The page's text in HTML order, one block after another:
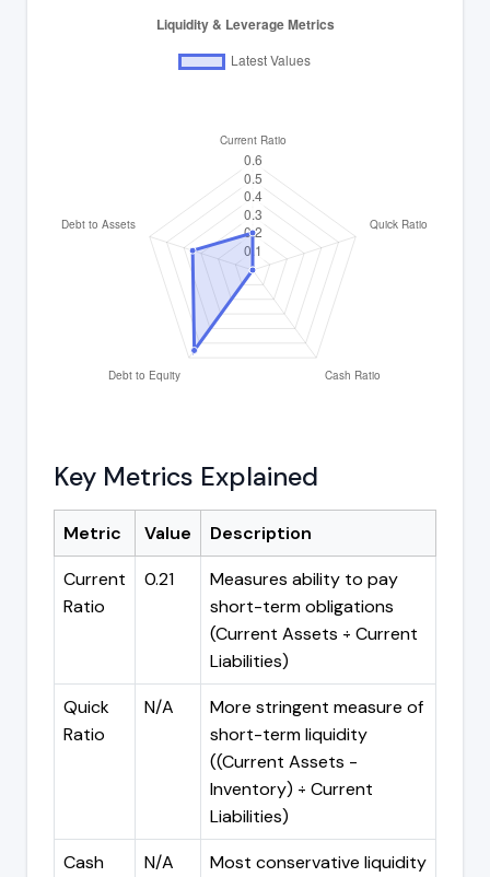
Key Metrics Explained
Metric Value
Description
Current
Ratio
0.21
Measures ability to pay
short-term obligations
(Current Assets ÷ Current
Liabilities)
Quick
Ratio
N/A
More stringent measure of
short-term liquidity
((Current Assets -
Inventory) ÷ Current
Liabilities)
Cash
N/A Most conservative liquidity